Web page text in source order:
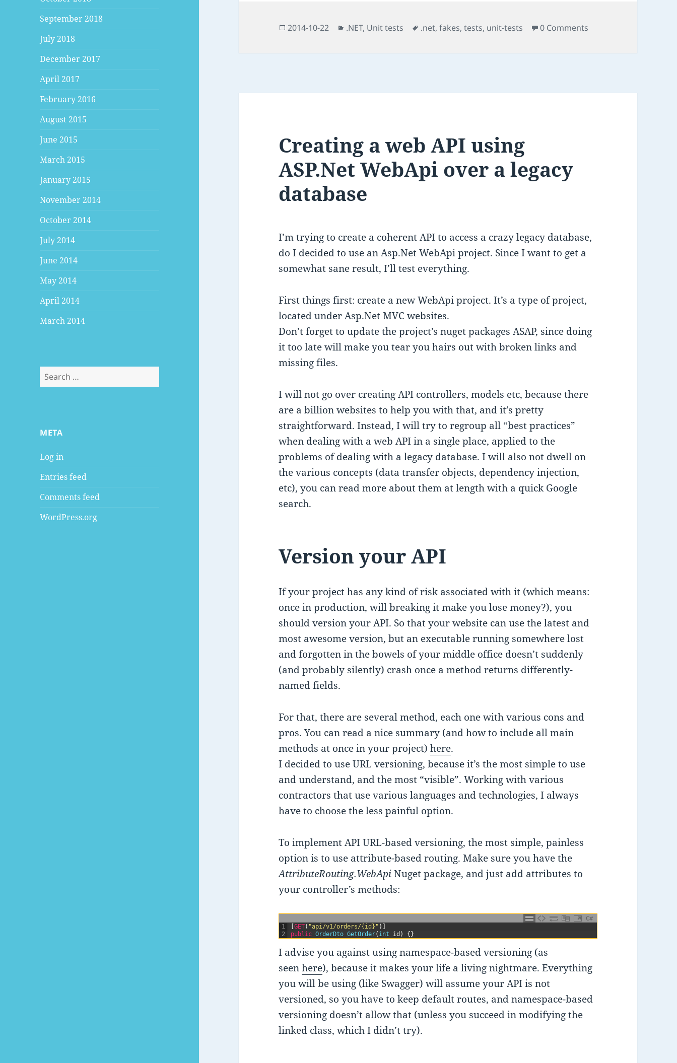
September 2018
July 2018
December 2017
April 2017
February 2016
August 2015
June 2015
March 2015
January 2015
November 2014
October 2014
July 2014
June 2014
May 2014
April 2014
March 2014
Search
for:
META
Log in
Entries feed
Comments feed
WordPress.org
Posted
2014-10-22 Categories
.NET, Unit tests Tags
.net,fakes,tests, unit-tests 0 Comments
Creating a web API using
ASP.Net WebApi over a legacy
database
I’m trying to create a coherent API to access a crazy legacy database,
do I decided to use an Asp.Net WebApi project. Since I want to get a
somewhat sane result, I’ll test everything.
First things first: create a new WebApi project. It’s a type of project,
located under Asp.Net MVC websites.
Don’t forget to update the project’s nuget packages ASAP, since doing
it too late will make you tear you hairs out with broken links and
missing files.
I will not go over creating API controllers, models etc, because there
are a billion websites to help you with that, and it’s pretty
straightforward. Instead, I will try to regroup all “best practices”
when dealing with a web API in a single place, applied to the
problems of dealing with a legacy database. I will also not dwell on
the various concepts (data transfer objects, dependency injection,
etc), you can read more about them at length with a quick Google
search.
Version your API
If your project has any kind of risk associated with it (which means:
once in production, will breaking it make you lose money?), you
should version your API. So that your website can use the latest and
most awesome version, but an executable running somewhere lost
and forgotten in the bowels of your middle office doesn’t suddenly
(and probably silently) crash once a method returns differently-
named fields.
For that, there are several method, each one with various cons and
pros. You can read a nice summary (and how to include all main
methods at once in your project)here.
I decided to use URL versioning, because it’s the most simple to use
and understand, and the most “visible”. Working with various
contractors that use various languages and technologies, I always
have to choose the less painful option.
To implement API URL-based versioning, the most simple, painless
option is to use attribute-based routing. Make sure you have the
AttributeRouting.WebApiNuget package, and just add attributes to
your controller’s methods:
C#
1
2
[GET( "api/v1/orders/{id}" )
public OrderDto GetOrder( int id ) { }
I advise you against using namespace-based versioning (as
seenhere), because it makes your life a living nightmare. Everything
you will be using (like Swagger) will assume your API is not
versioned, so you have to keep default routes, and namespace-based
versioning doesn’t allow that (unless you succeed in modifying the
linked class, which I didn’t try).